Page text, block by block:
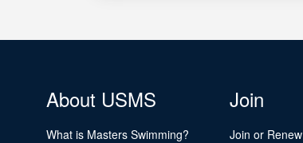
About USMS
What is Masters Swimming?
Join
Join or Renew